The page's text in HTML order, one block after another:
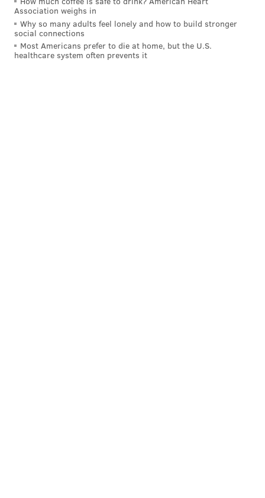
Association weighs in
Why so many adults feel lonely and how to build stronger
social connections
Most Americans prefer to die at home, but the U.S.
healthcare system often prevents it